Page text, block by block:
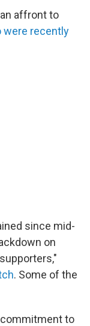
affront to
were recently
since mid-
on
. Some of the
to